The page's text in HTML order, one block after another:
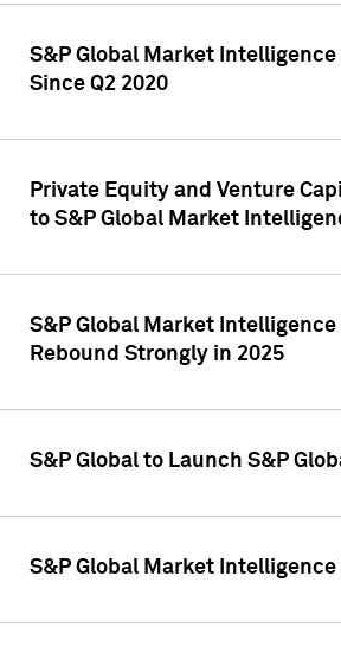
S&P Global Market Intelligence
Since Q2 2020
Private Equity and Venture
to S&P Global Market
S&P Global Market
Rebound Strongly in 2025
S&P Global to Launch S&P
S&P Global Market